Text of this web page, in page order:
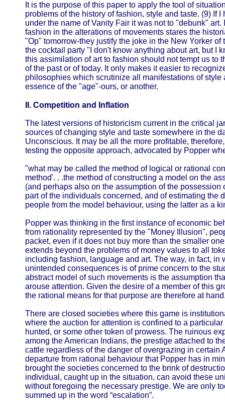
It is the purpose of this paper to apply the tool of
problems of the history of fashion, style and taste. (9) If
under the name of Vanity Fair it was not to "debunk"
fashion in the alterations of movements stares the
"Op" tomorrow-they justify the joke in the New Yorker of
the cocktail party "I don't know anything about art, but I
this assimilation of art to fashion should not tempt us to
of the past or of today. It only makes it easier to
philosophies which scrutinize all manifestations of style
essence of the "age"-ours, or another.
II. Competition and Inflation
The latest versions of historicism current in the critical
sources of changing style and taste somewhere in the
Unconscious. It may be all the more profitable,
testing the opposite approach, advocated by Popper
"what may be called the method of logical or rational
method'. . .the method of constructing a model on the
(and perhaps also on the assumption of the possession
part of the individuals concerned, and of estimating the
people from the model behaviour, using the latter as a
Popper was thinking in the first instance of economic
from rationality represented by the "Money Illusion",
packet, even if it does not buy more than the smaller
extends beyond the problems of money values to all
including fashion, language and art. The way, in fact, in
unintended consequences is of prime concern to the
abstract model of such movements is the assumption
arouse attention. Given the desire of a member of this
the rational means for that purpose are therefore at
There are closed societies where this game is
where the auction for attention is confined to a
hunted, or some other token of prowess. The ruinous
among the American Indians, the prestige attached to
cattle regardless of the danger of overgrazing in certain
departure from rational behaviour that Popper has in
brought the societies concerned to the brink of
individual, caught up in the situation, can avoid these
without foregoing the necessary prestige. We are only
summed up in the word “escalation”.